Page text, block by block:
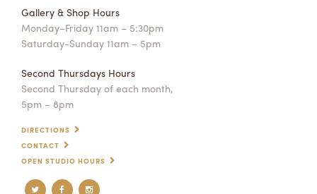
Gallery & Shop Hours
Monday–Friday 11am – 5:30pm
Saturday-Sunday 11am – 5pm
Second Thursdays Hours
Second Thursday of each month,
5pm – 8pm
DIRECTIONS
CONTACT
OPEN STUDIO HOURS